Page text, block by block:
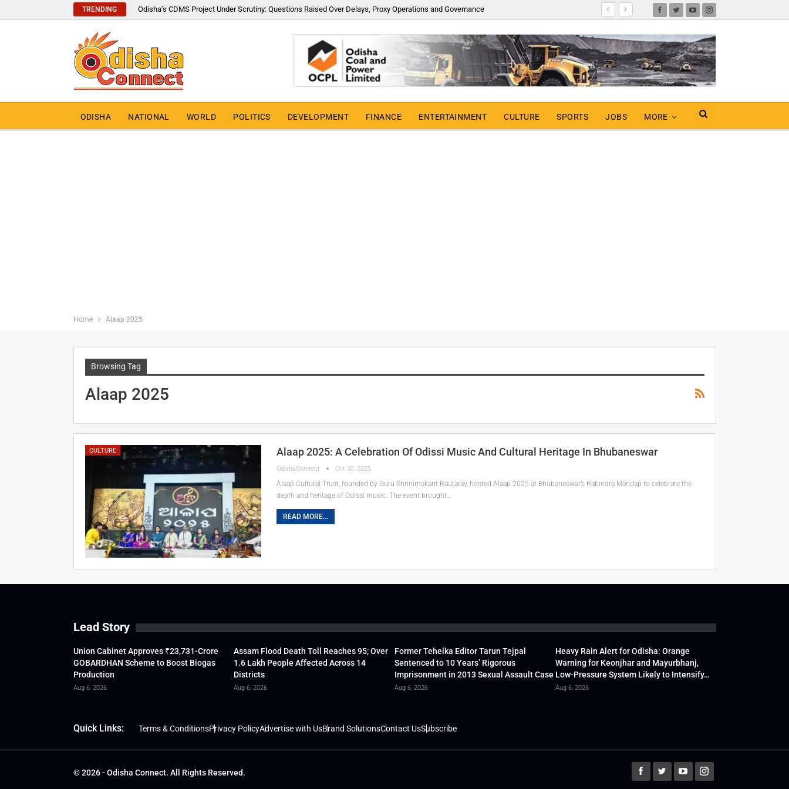
TRENDING Odisha’s CDMS Project Under Scrutiny: Questions Raised Over Delays, Proxy Operations and Governance
ODISHA NATIONAL WORLD POLITICS DEVELOPMENT FINANCE ENTERTAINMENT CULTURE SPORTS JOBS MORE
Home Alaap 2025
Browsing Tag
Alaap 2025
CULTURE Alaap 2025: A Celebration Of Odissi Music And Cultural Heritage In Bhubaneswar
OdishaConnect Oct 30, 2025
Alaap Cultural Trust, founded by Guru Shrinimakant Rautaray, hosted Alaap 2025 at Bhubaneswar’s Rabindra Mandap to celebrate the
depth and heritage of Odissi music. The event brought…
READ MORE...
Lead Story
Union Cabinet Approves ₹23,731-Crore
GOBARDHAN Scheme to Boost Biogas
Production
Aug 6, 2026
Assam Flood Death Toll Reaches 95; Over
1.6 Lakh People Affected Across 14
Districts
Aug 6, 2026
Former Tehelka Editor Tarun Tejpal
Sentenced to 10 Years’ Rigorous
Imprisonment in 2013 Sexual Assault Case
Aug 6, 2026
Heavy Rain Alert for Odisha: Orange
Warning for Keonjhar and Mayurbhanj,
Low-Pressure System Likely to Intensify…
Aug 6, 2026
Quick Links: Terms & ConditionsPrivacy PolicyAdvertise with UsBrand SolutionsContact UsSubscribe
© 2026 - Odisha Connect. All Rights Reserved.